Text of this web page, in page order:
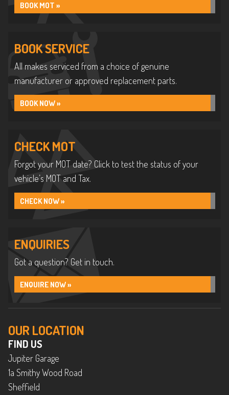
BOOK MOT »
BOOK SERVICE
All makes serviced from a choice of genuine
manufacturer or approved replacement parts.
BOOK NOW »
CHECK MOT
Forgot your MOT date? Click to test the status of your
vehicle’s MOT and Tax.
CHECK NOW »
ENQUIRIES
Got a question? Get in touch.
ENQUIRE NOW »
OUR LOCATION
FIND US
Jupiter Garage
1a Smithy Wood Road
Sheffield